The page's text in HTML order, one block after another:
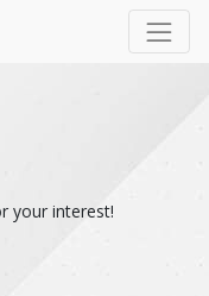
your interest!